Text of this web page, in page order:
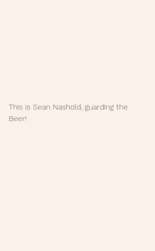
This is Sean Nashold, guarding the
Beer!